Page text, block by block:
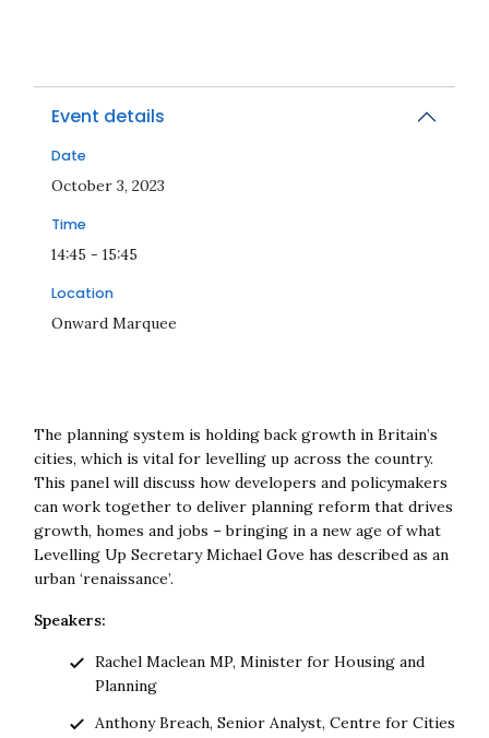
Event details
Date
October 3, 20232023-10-03T14:45:00Z
Time
14:45 - 15:45
Location
Onward Marquee
The planning system is holding back growth in Britain’s
cities, which is vital for levelling up across the country.
This panel will discuss how developers and policymakers
can work together to deliver planning reform that drives
growth, homes and jobs – bringing in a new age of what
Levelling Up Secretary Michael Gove has described as an
urban ‘renaissance’.
Speakers:
Rachel Maclean MP, Minister for Housing and
Planning
Anthony Breach, Senior Analyst, Centre for Cities